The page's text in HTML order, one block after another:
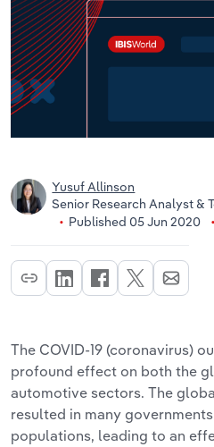
Yusuf Allinson
Senior Research Analyst &
Published 05 Jun 2020
The COVID-19 (coronavirus)
profound effect on both the
automotive sectors. The
resulted in many
populations, leading to an